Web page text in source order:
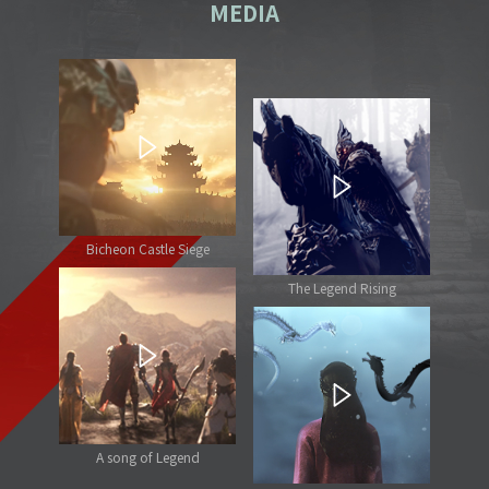
MEDIA
Bicheon Castle Siege
The Legend Rising
A song of Legend